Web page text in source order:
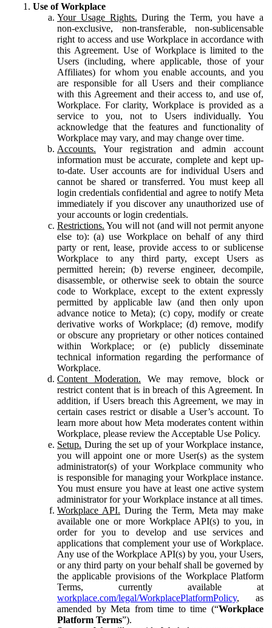
Use of Workplace
Your Usage Rights. During the Term, you have a
non-exclusive, non-transferable, non-sublicensable
right to access and use Workplace in accordance with
this Agreement. Use of Workplace is limited to the
Users (including, where applicable, those of your
Affiliates) for whom you enable accounts, and you
are responsible for all Users and their compliance
with this Agreement and their access to, and use of,
Workplace. For clarity, Workplace is provided as a
service to you, not to Users individually. You
acknowledge that the features and functionality of
Workplace may vary, and may change over time.
Accounts. Your registration and admin account
information must be accurate, complete and kept up-
to-date. User accounts are for individual Users and
cannot be shared or transferred. You must keep all
login credentials confidential and agree to notify Meta
immediately if you discover any unauthorized use of
your accounts or login credentials.
Restrictions. You will not (and will not permit anyone
else to): (a) use Workplace on behalf of any third
party or rent, lease, provide access to or sublicense
Workplace to any third party, except Users as
permitted herein; (b) reverse engineer, decompile,
disassemble, or otherwise seek to obtain the source
code to Workplace, except to the extent expressly
permitted by applicable law (and then only upon
advance notice to Meta); (c) copy, modify or create
derivative works of Workplace; (d) remove, modify
or obscure any proprietary or other notices contained
within Workplace; or (e) publicly disseminate
technical information regarding the performance of
Workplace.
Content Moderation. We may remove, block or
restrict content that is in breach of this Agreement. In
addition, if Users breach this Agreement, we may in
certain cases restrict or disable a User’s account. To
learn more about how Meta moderates content within
Workplace, please review the Acceptable Use Policy.
Setup. During the set up of your Workplace instance,
you will appoint one or more User(s) as the system
administrator(s) of your Workplace community who
is responsible for managing your Workplace instance.
You must ensure you have at least one active system
administrator for your Workplace instance at all times.
Workplace API. During the Term, Meta may make
available one or more Workplace API(s) to you, in
order for you to develop and use services and
applications that complement your use of Workplace.
Any use of the Workplace API(s) by you, your Users,
or any third party on your behalf shall be governed by
the applicable provisions of the Workplace Platform
Terms, currently available at
workplace.com/legal/WorkplacePlatformPolicy, as
amended by Meta from time to time (“Workplace
Platform Terms”).